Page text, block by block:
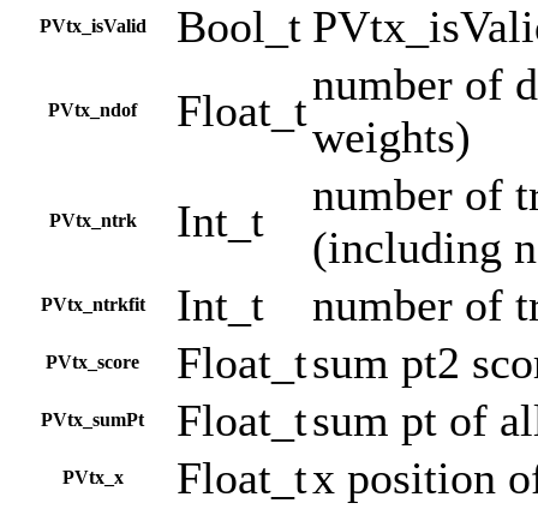
PVtx_isValid Bool_t
PVtx_ndof Float_t
number of
weights)
PVtx_ntrk Int_t
number of
(including
PVtx_ntrkfit Int_t number of
PVtx_score Float_tsum pt2
PVtx_sumPt Float_tsum pt of
PVtx_x Float_tx position